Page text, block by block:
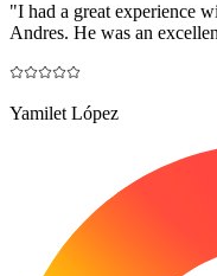
"I had a great experience
Andres. He was an
Yamilet López